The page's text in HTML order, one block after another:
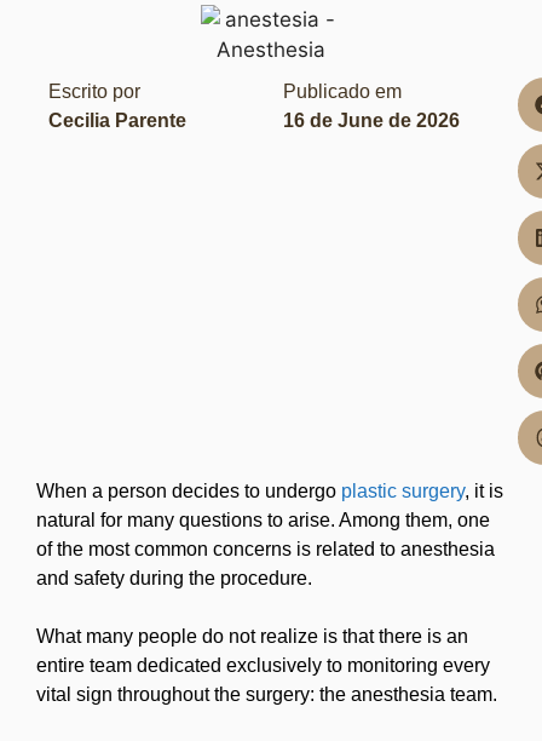
Escrito por
Cecilia Parente
Publicado em
16 de June de 2026
When a person decides to undergo plastic surgery, it is
natural for many questions to arise. Among them, one
of the most common concerns is related to anesthesia
and safety during the procedure.
What many people do not realize is that there is an
entire team dedicated exclusively to monitoring every
vital sign throughout the surgery: the anesthesia team.